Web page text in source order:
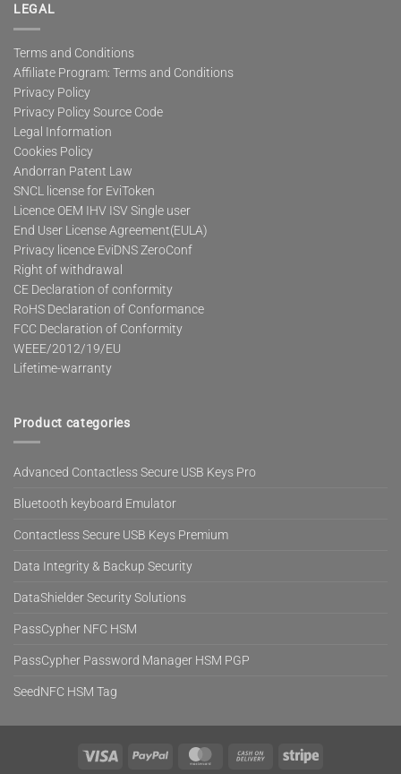
LEGAL
Terms and Conditions
Affiliate Program: Terms and Conditions
Privacy Policy
Privacy Policy Source Code
Legal Information
Cookies Policy
Andorran Patent Law
SNCL license for EviToken
Licence OEM IHV ISV Single user
End User License Agreement(EULA)
Privacy licence EviDNS ZeroConf
Right of withdrawal
CE Declaration of conformity
RoHS Declaration of Conformance
FCC Declaration of Conformity
WEEE/2012/19/EU
Lifetime-warranty
Product categories
Advanced Contactless Secure USB Keys Pro
Bluetooth keyboard Emulator
Contactless Secure USB Keys Premium
Data Integrity & Backup Security
DataShielder Security Solutions
PassCypher NFC HSM
PassCypher Password Manager HSM PGP
SeedNFC HSM Tag
Visa PayPal MasterCard Cash
Stripe